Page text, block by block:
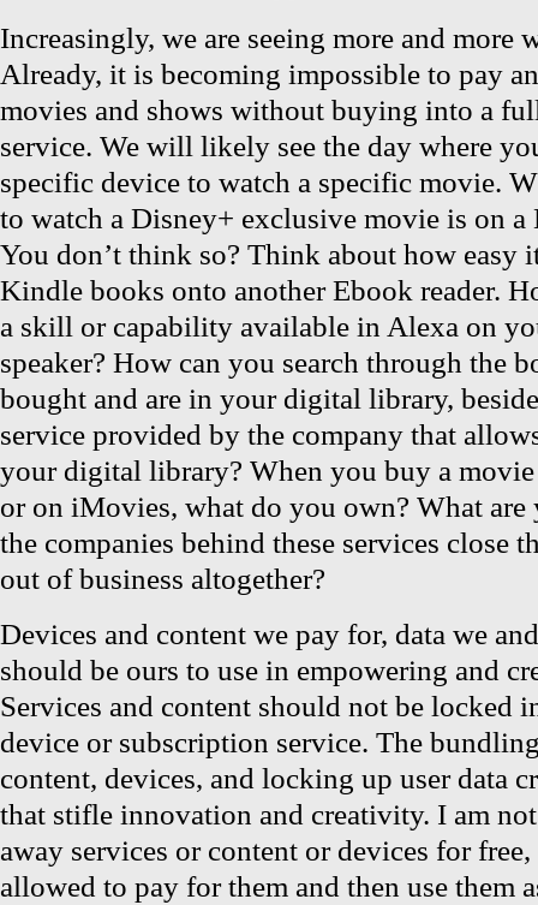
Increasingly, we are seeing more and more
Already, it is becoming impossible to pay
movies and shows without buying into a
service. We will likely see the day where
specific device to watch a specific movie.
to watch a Disney+ exclusive movie is on a
You don’t think so? Think about how easy
Kindle books onto another Ebook reader.
a skill or capability available in Alexa on
speaker? How can you search through the
bought and are in your digital library,
service provided by the company that
your digital library? When you buy a
or on iMovies, what do you own? What
the companies behind these services close
out of business altogether?
Devices and content we pay for, data we
should be ours to use in empowering and
Services and content should not be locked
device or subscription service. The
content, devices, and locking up user data
that stifle innovation and creativity. I am
away services or content or devices for
allowed to pay for them and then use them